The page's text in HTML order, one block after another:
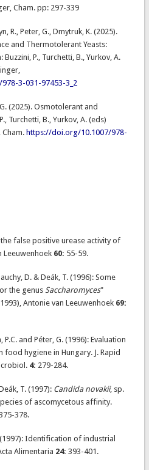
Cham. pp: 297-339
R., Peter, G., Dmytruk, K. (2025).
and Thermotolerant Yeasts:
P., Turchetti, B., Yurkov, A.
3-031-97453-3_2
(2025). Osmotolerant and
Turchetti, B., Yurkov, A. (eds)
Cham. https://doi.org/10.1007/978-
the false positive urease activity of
Leeuwenhoek 60: 55-59.
D. & Deák, T. (1996): Some
the genusSaccharomyces"
Antonie van Leeuwenhoek 69:
P.C. and Péter, G. (1996): Evaluation
hygiene in Hungary. J. Rapid
4: 279-284.
T. (1997): Candida novakii, sp.
of ascomycetous affinity.
378.
Identification of industrial
Alimentaria 24: 393-401.